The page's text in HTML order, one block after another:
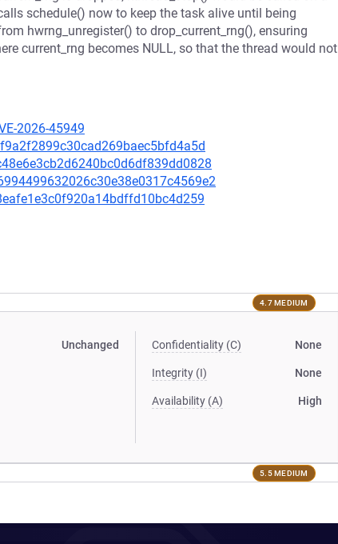
schedule() now to keep the task alive until being
hwrng_unregister() to drop_current_rng(), ensuring
current_rng becomes NULL, so that the thread would not
2026-45949
4.7 MEDIUM
Unchanged Confidentiality (C) None
Integrity (I) None
Availability (A) High
5.5 MEDIUM